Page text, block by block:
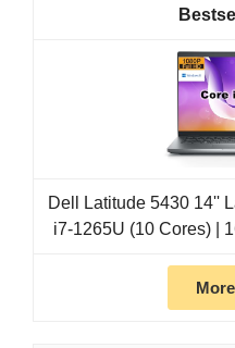
Dell Latitude 5430 14''
i7-1265U (10 Cores) |